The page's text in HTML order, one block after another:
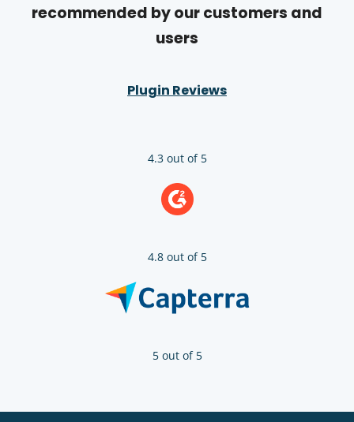
recommended by our customers and
users
Plugin Reviews
4.3 out of 5
4.8 out of 5
5 out of 5